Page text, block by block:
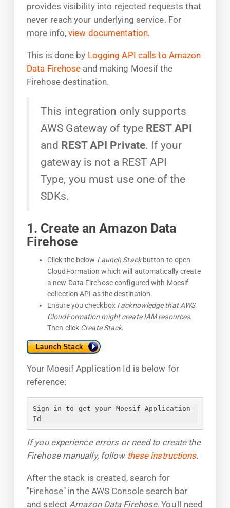
provides visibility into rejected requests that
never reach your underlying service. For
more info,view documentation.
This is done by Logging API calls to Amazon
Data Firehose and making Moesif the
Firehose destination.
This integration only supports
AWS Gateway of type REST API
and REST API Private. If your
gateway is not a REST API
Type, you must use one of the
SDKs.
1. Create an Amazon Data
Firehose
Click the below Launch Stackbutton to open
CloudFormation which will automatically create
a new Data Firehose configured with Moesif
collection API as the destination.
Ensure you checkbox I acknowledge that AWS
CloudFormation might create IAM resources.
Then click Create Stack.
Your Moesif Application Id is below for
reference:
Sign in to get your Moesif Application
Id
If you experience errors or need to create the
Firehose manually, follow these instructions.
After the stack is created, search for
"Firehose" in the AWS Console search bar
and selectAmazon Data Firehose. You'll need